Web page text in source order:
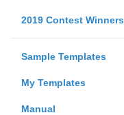
2019 Contest Winners
Sample Templates
My Templates
Manual